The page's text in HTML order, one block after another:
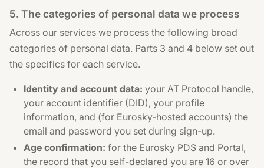
5. The categories of personal data we process
Across our services we process the following broad
categories of personal data. Parts 3 and 4 below set out
the specifics for each service.
Identity and account data: your AT Protocol handle,
your account identifier (DID), your profile
information, and (for Eurosky-hosted accounts) the
email and password you set during sign-up.
Age confirmation: for the Eurosky PDS and Portal,
the record that you self-declared you are 16 or over